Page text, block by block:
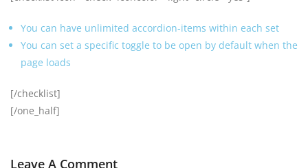
You can have unlimited accordion-items within each set
You can set a specific toggle to be open by default when the
page loads
[/checklist]
[/one_half]
Leave A Comment